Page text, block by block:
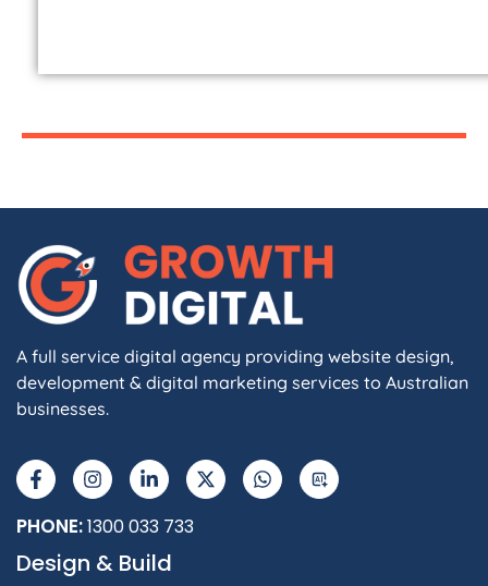
A full service digital agency providing website design,
development & digital marketing services to Australian
businesses.
PHONE:1300 033 733
Design & Build